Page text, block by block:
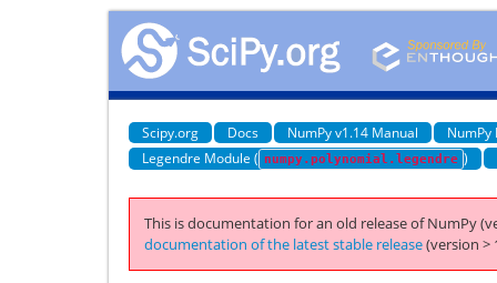
Scipy.org Docs NumPy v1.14 Manual
NumPy
Legendre Module ( numpy.polynomial.legendre )
This is documentation for an old release of NumPy
documentation of the latest stable release(version >